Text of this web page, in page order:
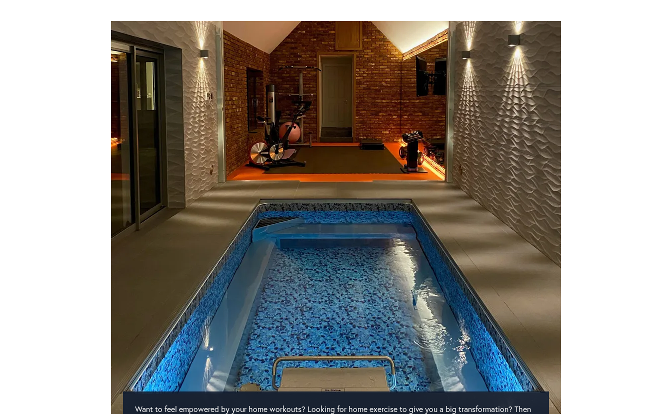
Want to feel empowered by your home workouts? Looking for home exercise to give you a big transformation? Then